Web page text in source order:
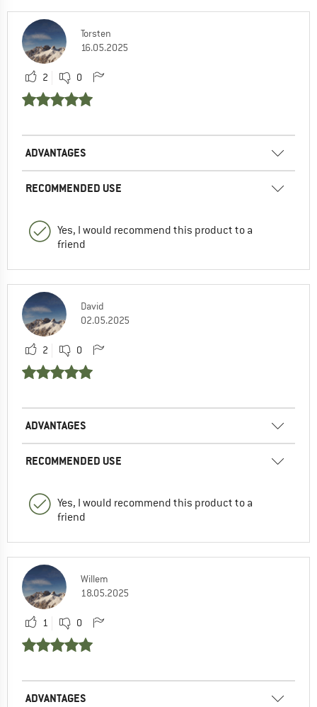
Torsten
16.05.2025
2 0
ADVANTAGES
RECOMMENDED USE
Yes, I would recommend this product to a
friend
David
02.05.2025
2 0
ADVANTAGES
RECOMMENDED USE
Yes, I would recommend this product to a
friend
Willem
18.05.2025
1 0
ADVANTAGES